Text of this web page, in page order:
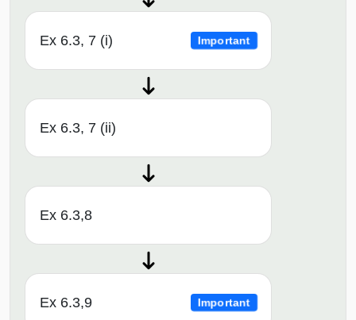
Ex 6.3, 7 (i) Important
Ex 6.3, 7 (ii)
Ex 6.3,8
Ex 6.3,9 Important